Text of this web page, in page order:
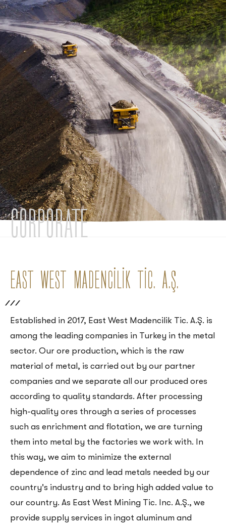
CORPORATE
EAST WEST MADENCİLİK TİC. A.Ş.
Established in 2017, East West Madencilik Tic. A.Ş. is
among the leading companies in Turkey in the metal
sector. Our ore production, which is the raw
material of metal, is carried out by our partner
companies and we separate all our produced ores
according to quality standards. After processing
high-quality ores through a series of processes
such as enrichment and flotation, we are turning
them into metal by the factories we work with. In
this way, we aim to minimize the external
dependence of zinc and lead metals needed by our
country's industry and to bring high added value to
our country. As East West Mining Tic. Inc. A.Ş., we
provide supply services in ingot aluminum and